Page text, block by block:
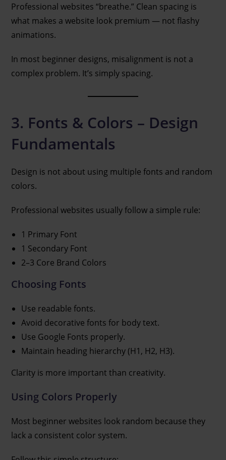
Professional websites “breathe.” Clean spacing is
what makes a website look premium — not flashy
animations.
In most beginner designs, misalignment is not a
complex problem. It’s simply spacing.
3. Fonts & Colors – Design
Fundamentals
Design is not about using multiple fonts and random
colors.
Professional websites usually follow a simple rule:
1 Primary Font
1 Secondary Font
2–3 Core Brand Colors
Choosing Fonts
Use readable fonts.
Avoid decorative fonts for body text.
Use Google Fonts properly.
Maintain heading hierarchy (H1, H2, H3).
Clarity is more important than creativity.
Using Colors Properly
Most beginner websites look random because they
lack a consistent color system.